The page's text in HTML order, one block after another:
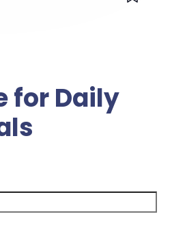
for Daily